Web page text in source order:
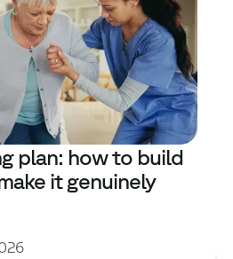
plan: how to build
it genuinely